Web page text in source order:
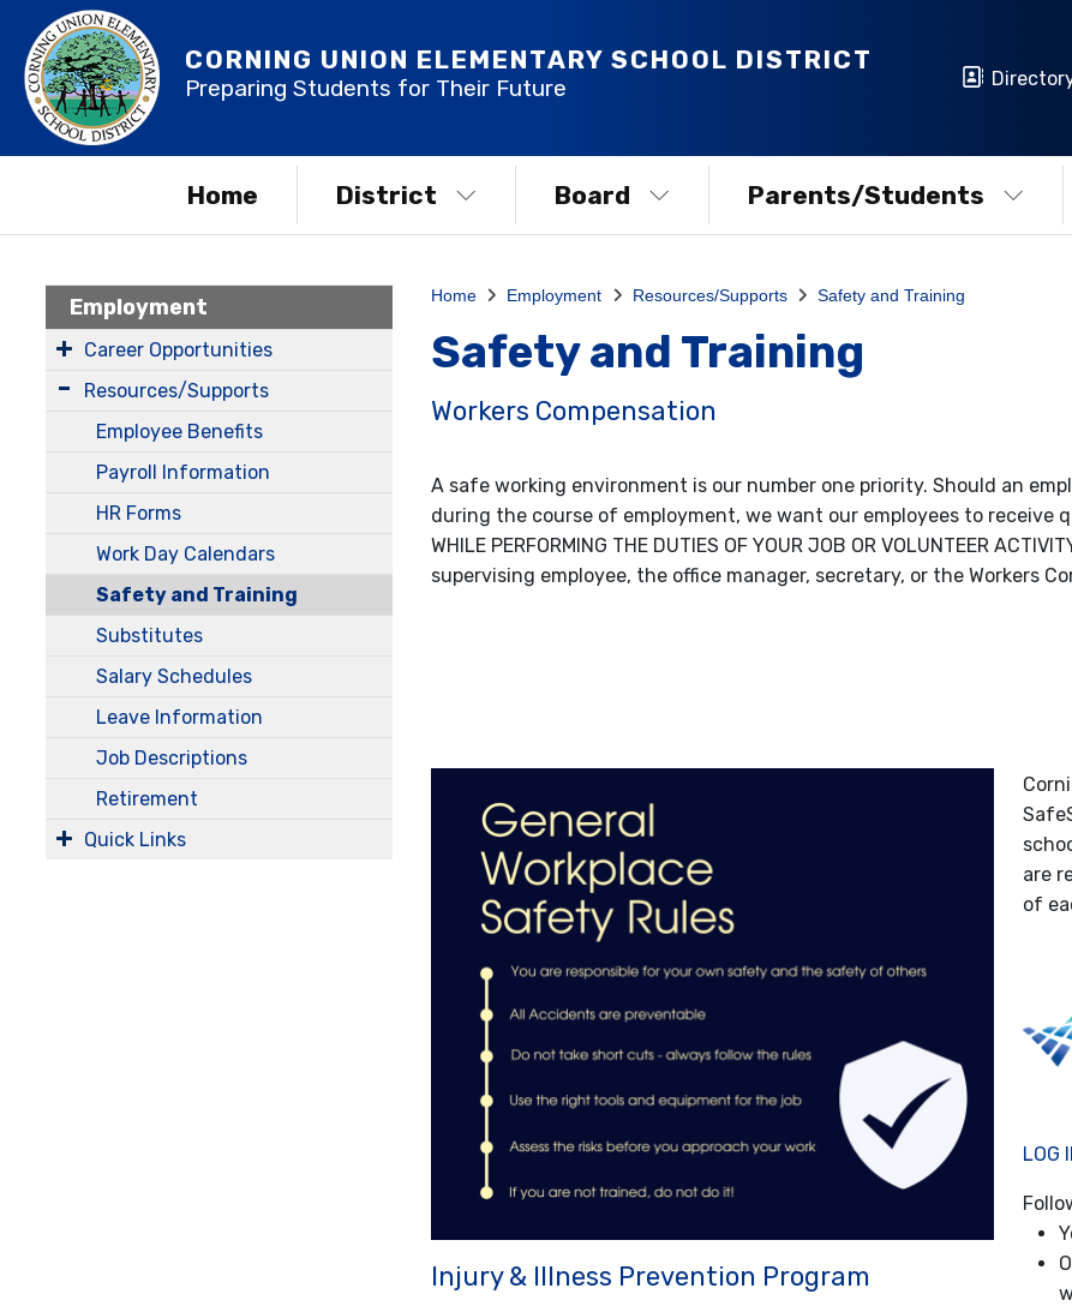
CORNING UNION ELEMENTARY SCHOOL DISTRICT
Preparing Students for Their Future
Home District Board Parents/Students
Employment
Career Opportunities
Resources/Supports
Employee Benefits
Payroll Information
HR Forms
Work Day Calendars
Safety and Training
Substitutes
Salary Schedules
Leave Information
Job Descriptions
Retirement
Quick Links
Home Employment Resources/Supports Safety and Training
Safety and Training
Workers Compensation
A safe working environment is our number one priority. Should an
during the course of employment, we want our employees to receive
WHILE PERFORMING THE DUTIES OF YOUR JOB OR VOLUNTEER
supervising employee, the office manager, secretary, or the Workers
Injury & Illness Prevention Program
are
of
LOG